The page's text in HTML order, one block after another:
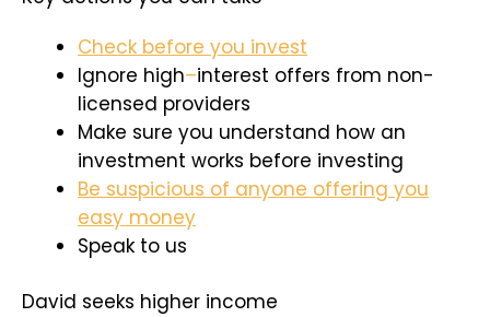
Check before you invest
Ignore high–interest offers from non-
licensed providers
Make sure you understand how an
investment works before investing
Be suspicious of anyone offering you
easy money
Speak to us
David seeks higher income